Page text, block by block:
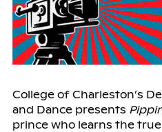
College of Charleston’s
and Dance presents
prince who learns the